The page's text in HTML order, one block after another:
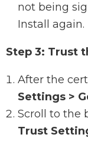
not being
Install again.
Step 3: Trust
After the
Settings >
Scroll to the
Trust